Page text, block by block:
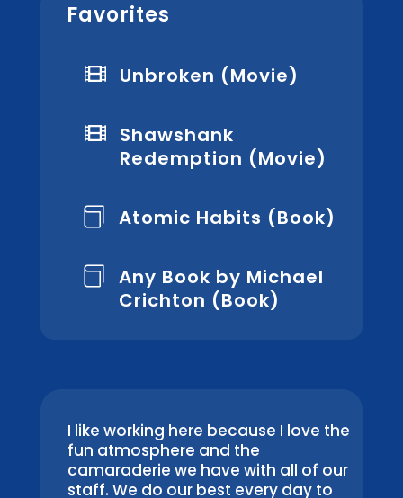
Favorites
 Unbroken (Movie)

Shawshank
Redemption (Movie)
 Atomic Habits (Book)

Any Book by Michael
Crichton (Book)
I like working here because I love the
fun atmosphere and the
camaraderie we have with all of our
staff. We do our best every day to